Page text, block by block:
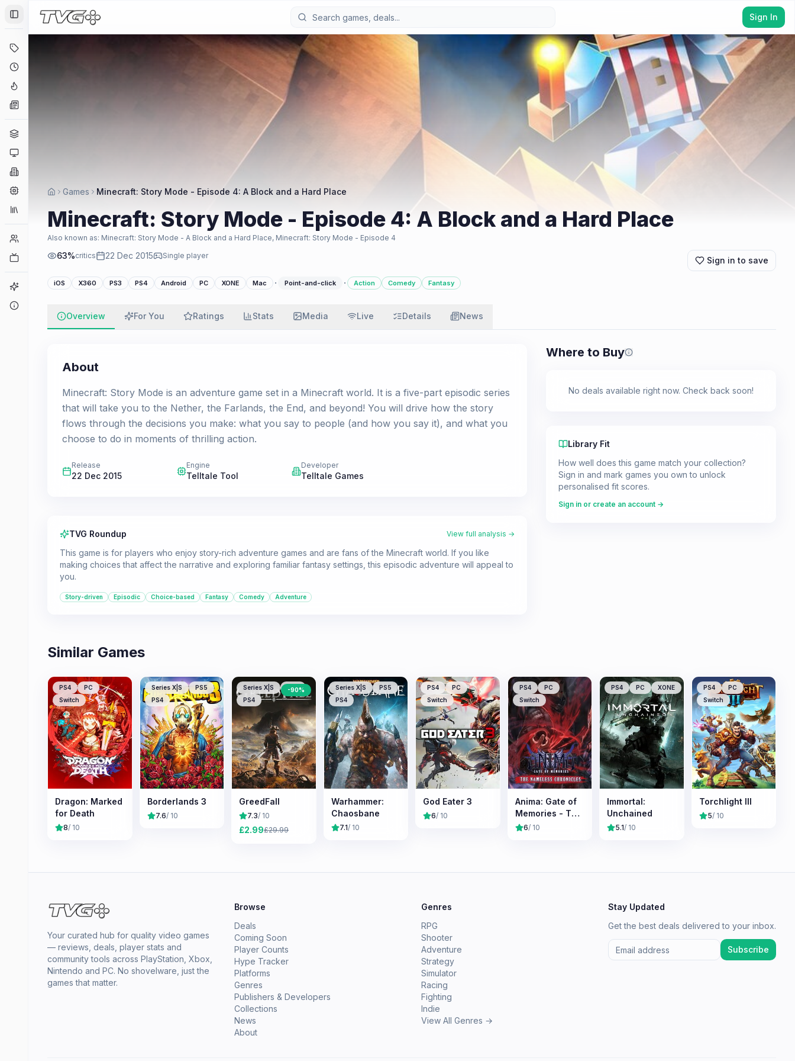
Toggle Sidebar
Engines
Collections
Player Counts
Game Finder
Sign In
Games Minecraft: Story Mode - Episode 4: A Block and a Hard Place
Minecraft: Story Mode - Episode 4: A Block and a Hard Place
Also known as: Minecraft: Story Mode - A Block and a Hard Place, Minecraft: Story Mode - Episode 4
63%critics 22 Dec 2015 Single player Sign in to save
iOS X360 PS3 PS4 Android PC XONE Mac · Point-and-click · Action Comedy Fantasy
Overview For You Ratings Stats Media Live Details News
About
Minecraft: Story Mode is an adventure game set in a Minecraft world. It is a five-part episodic series
that will take you to the Nether, the Farlands, the End, and beyond! You will drive how the story
flows through the decisions you make: what you say to people (and how you say it), and what you
choose to do in moments of thrilling action.
Release
22 Dec 2015
Engine
Telltale Tool
Developer
Telltale Games
TVG Roundup View full analysis →
This game is for players who enjoy story-rich adventure games and are fans of the Minecraft world. If you like
making choices that affect the narrative and exploring familiar fantasy settings, this episodic adventure will appeal to
you.
Story-driven Episodic Choice-based Fantasy Comedy Adventure
Where to Buy Prices shown are from our last
No deals available right now. Check back soon!
Library Fit
How well does this game match your collection?
Sign in and mark games you own to unlock
personalised fit scores.
Sign in or create an account →
Similar Games
PS4
PC
Switch
Dragon: Marked
for Death
8/ 10
Series X|S
PS5
PS4
Borderlands 3
7.6/ 10
Series X|S
PS5
PS4
-90%
GreedFall
7.3/ 10
£2.99£29.99
Series X|S
PS5
PS4
Warhammer:
Chaosbane
7.1/ 10
PS4
PC
Switch
God Eater 3
6/ 10
PS4
PC
Switch
Anima: Gate of
Memories - The
Nameless
6/ 10
PS4 PC XONE
Immortal:
Unchained
5.1/ 10
PS4
PC
Switch
Torchlight III
5/ 10
Your curated hub for quality video games
— reviews, deals, player stats and
community tools across PlayStation, Xbox,
Nintendo and PC. No shovelware, just the
games that matter.
Browse
Deals
Coming Soon
Player Counts
Hype Tracker
Platforms
Genres
Publishers & Developers
Collections
News
About
Genres
RPG
Shooter
Adventure
Strategy
Simulator
Racing
Fighting
Indie
View All Genres →
Stay Updated
Get the best deals delivered to your inbox.
Subscribe